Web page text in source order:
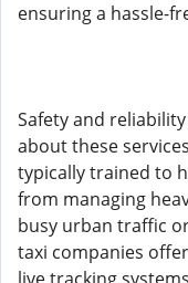
ensuring a hassle-
Safety and
about these
typically trained to
from managing
busy urban traffic
taxi companies